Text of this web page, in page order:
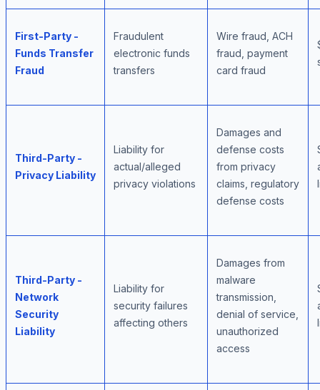
First-Party -
Funds Transfer
Fraud
Fraudulent
electronic funds
transfers
Wire fraud, ACH
fraud, payment
card fraud
Third-Party -
Privacy Liability
Liability for
actual/alleged
privacy violations
Damages and
defense costs
from privacy
claims, regulatory
defense costs
Third-Party -
Network
Security
Liability
Liability for
security failures
affecting others
Damages from
malware
transmission,
denial of service,
unauthorized
access